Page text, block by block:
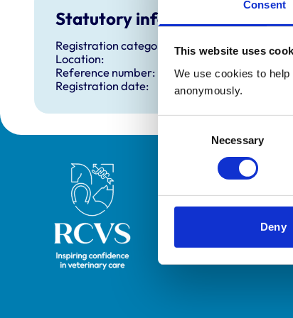
Consent
This website uses
We use cookies to
anonymously.
Necessary
Deny
Statutory information
Registration category:
Location:
Reference number:
Registration date:
Royal College of Veterinary Surgeons